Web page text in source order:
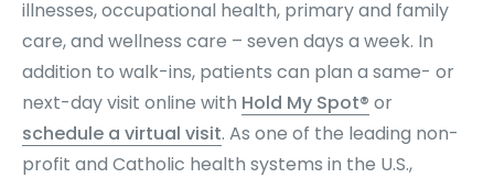
illnesses, occupational health, primary and family
care, and wellness care – seven days a week. In
addition to walk-ins, patients can plan a same- or
next-day visit online with Hold My Spot® or
schedule a virtual visit. As one of the leading non-
profit and Catholic health systems in the U.S.,